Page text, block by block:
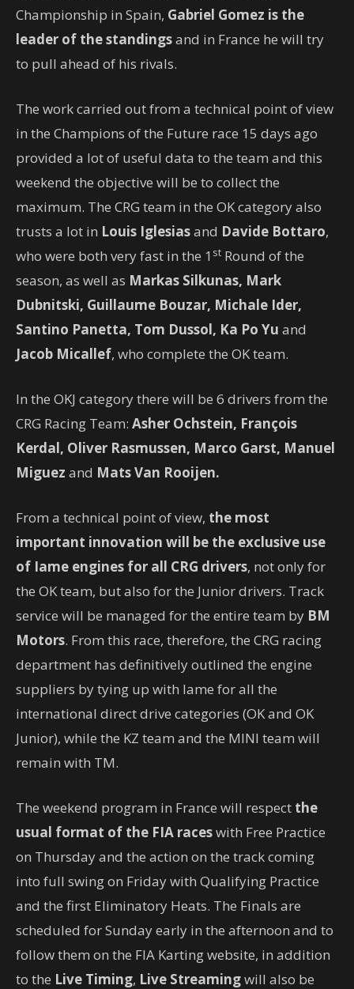
Championship in Spain, Gabriel Gomez is the
leader of the standingsand in France he will try
to pull ahead of his rivals.
The work carried out from a technical point of view
in the Champions of the Future race 15 days ago
provided a lot of useful data to the team and this
weekend the objective will be to collect the
maximum. The CRG team in the OK category also
trusts a lot in Louis Iglesiasand Davide Bottaro,
who were both very fast in the 1 st Round of the
season, as well as Markas Silkunas, Mark
Dubnitski, Guillaume Bouzar, Michale Ider,
Santino Panetta, Tom Dussol, Ka Po Yu and
Jacob Micallef, who complete the OK team.
In the OKJ category there will be 6 drivers from the
CRG Racing Team: Asher Ochstein, François
Kerdal, Oliver Rasmussen, Marco Garst, Manuel
Miguez and Mats Van Rooijen.
From a technical point of view, the most
important innovation will be the exclusive use
of Iame engines for all CRG drivers, not only for
the OK team, but also for the Junior drivers. Track
service will be managed for the entire team by BM
Motors. From this race, therefore, the CRG racing
department has definitively outlined the engine
suppliers by tying up with Iame for all the
international direct drive categories (OK and OK
Junior), while the KZ team and the MINI team will
remain with TM.
The weekend program in France will respect the
usual format of the FIA raceswith Free Practice
on Thursday and the action on the track coming
into full swing on Friday with Qualifying Practice
and the first Eliminatory Heats. The Finals are
scheduled for Sunday early in the afternoon and to
follow them on the FIA ​​Karting website, in addition
to the Live Timing, Live Streamingwill also be